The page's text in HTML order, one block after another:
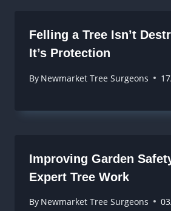
Felling a Tree Isn’t
It’s Protection
By Newmarket Tree Surgeons
Improving Garden
Expert Tree Work
By Newmarket Tree Surgeons